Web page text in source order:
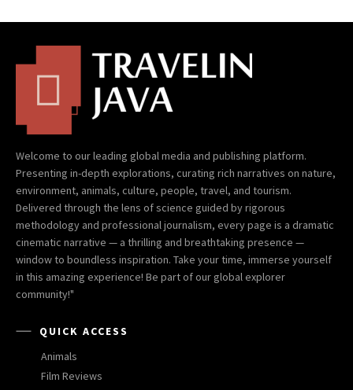
Welcome to our leading global media and publishing platform.
Presenting in-depth explorations, curating rich narratives on nature,
environment, animals, culture, people, travel, and tourism.
Delivered through the lens of science guided by rigorous
methodology and professional journalism, every page is a dramatic
cinematic narrative — a thrilling and breathtaking presence —
window to boundless inspiration. Take your time, immerse yourself
in this amazing experience! Be part of our global explorer
community!"
QUICK ACCESS
Animals
Film Reviews